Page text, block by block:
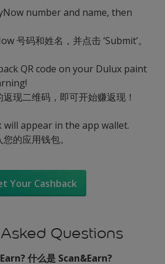
number and name, then
号码和姓名，并点击 ‘Submit’。
QR code on your Dulux paint
现二维码，即可开始赚返现！
will appear in the app wallet.
的应用钱包。
Your Cashback
Questions
什么是 Scan&Earn?